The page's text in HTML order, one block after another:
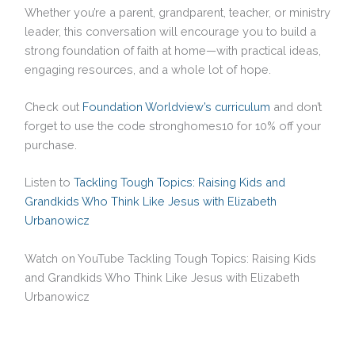
Whether you’re a parent, grandparent, teacher, or ministry
leader, this conversation will encourage you to build a
strong foundation of faith at home—with practical ideas,
engaging resources, and a whole lot of hope.
Check out Foundation Worldview’s curriculum and don’t
forget to use the code stronghomes10 for 10% off your
purchase.
Listen to Tackling Tough Topics: Raising Kids and
Grandkids Who Think Like Jesus with Elizabeth
Urbanowicz
Watch on YouTube Tackling Tough Topics: Raising Kids
and Grandkids Who Think Like Jesus with Elizabeth
Urbanowicz